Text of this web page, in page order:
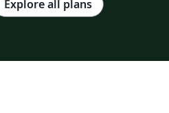
Explore all plans